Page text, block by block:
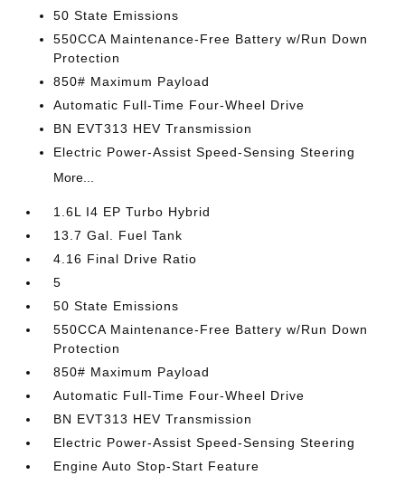
50 State Emissions
550CCA Maintenance-Free Battery w/Run Down
Protection
850# Maximum Payload
Automatic Full-Time Four-Wheel Drive
BN EVT313 HEV Transmission
Electric Power-Assist Speed-Sensing Steering
More...
1.6L I4 EP Turbo Hybrid
13.7 Gal. Fuel Tank
4.16 Final Drive Ratio
5
50 State Emissions
550CCA Maintenance-Free Battery w/Run Down
Protection
850# Maximum Payload
Automatic Full-Time Four-Wheel Drive
BN EVT313 HEV Transmission
Electric Power-Assist Speed-Sensing Steering
Engine Auto Stop-Start Feature